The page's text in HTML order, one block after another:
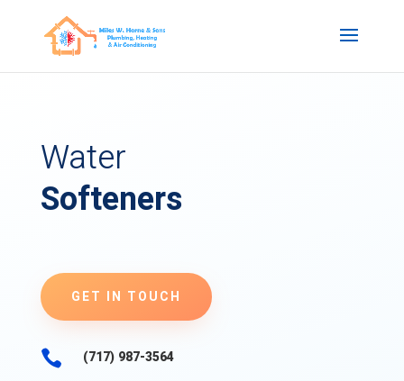
Water
Softeners
GET IN TOUCH
 (717) 987-3564